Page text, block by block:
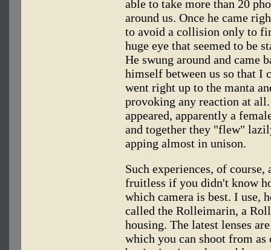
able to take more than 20
around us. Once he came
to avoid a collision only to
huge eye that seemed to be
He swung around and came
himself between us so that I
went right up to the manta
provoking any reaction at
appeared, apparently a
and together they "flew"
apping almost in unison.
Such experiences, of
fruitless if you didn't know
which camera is best. I use,
called the Rolleimarin, a
housing. The latest lenses
which you can shoot from as